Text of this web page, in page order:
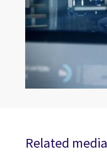
Related media